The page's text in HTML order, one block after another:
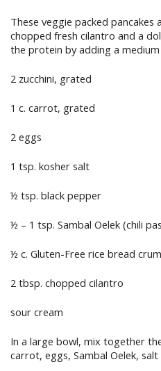
These veggie packed pancakes
chopped fresh cilantro and a
the protein by adding a
2 zucchini, grated
1 c. carrot, grated
2 eggs
1 tsp. kosher salt
½ tsp. black pepper
½ – 1 tsp. Sambal Oelek (chili
½ c. Gluten-Free rice bread
2 tbsp. chopped cilantro
sour cream
In a large bowl, mix together
carrot, eggs, Sambal Oelek,